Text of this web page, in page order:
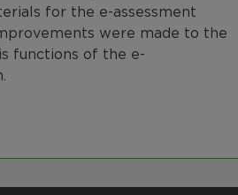
for the e-assessment
were made to the
functions of the e-